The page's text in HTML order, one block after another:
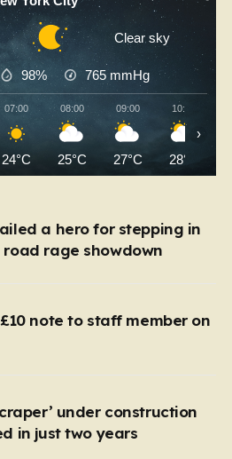
Clear sky
98% 765 mmHg
07:00
24°C
08:00
25°C
09:00
27°C
10:00
28°C
›
a hero for stepping in
rage showdown
note to staff member on
under construction
in just two years